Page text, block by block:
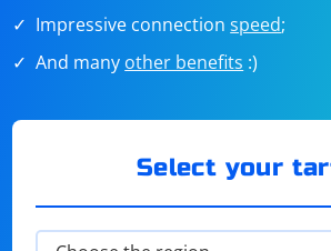
Impressive connectionspeed;
And many other benefits :)
Select your